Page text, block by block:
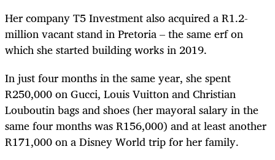
Her company T5 Investment also acquired a R1.2-
million vacant stand in Pretoria – the same erf on
which she started building works in 2019.
In just four months in the same year, she spent
R250,000 on Gucci, Louis Vuitton and Christian
Louboutin bags and shoes (her mayoral salary in the
same four months was R156,000) and at least another
R171,000 on a Disney World trip for her family.